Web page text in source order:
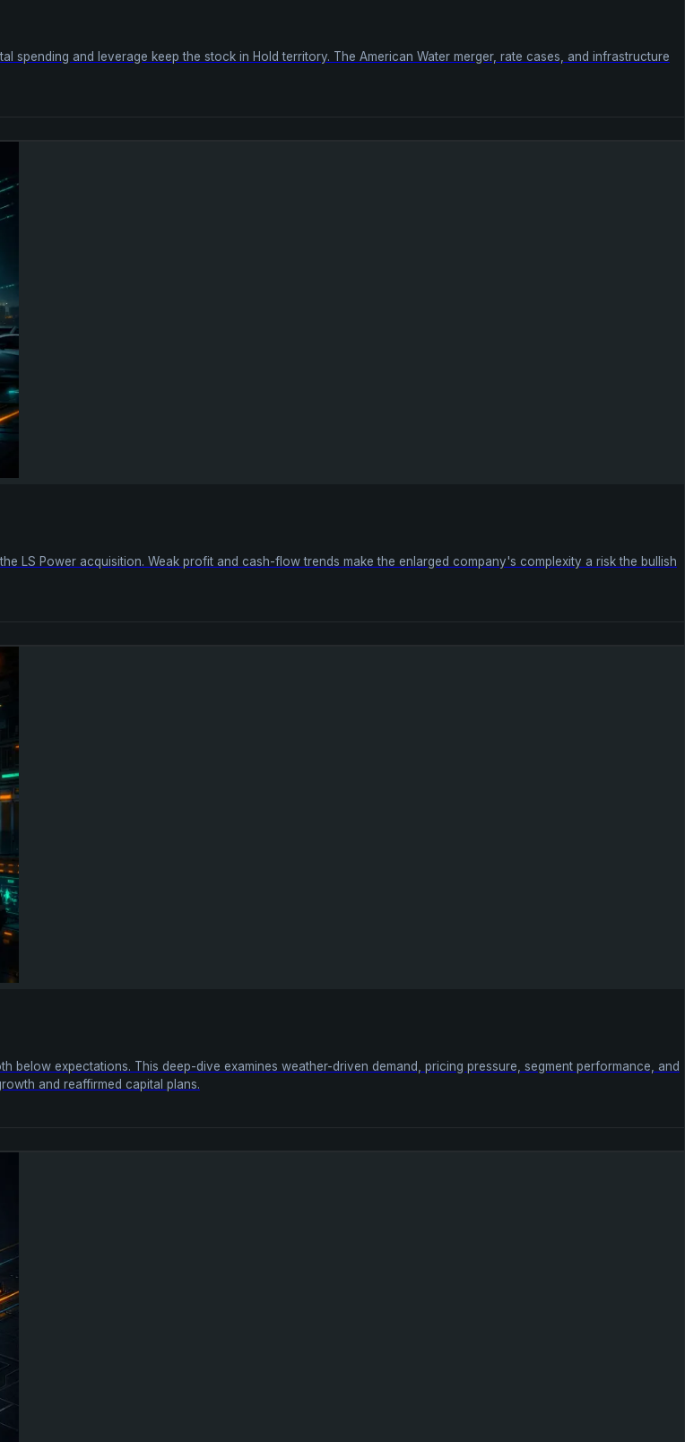
spending and leverage keep the stock in Hold territory. The American Water merger, rate cases, and infrastructure
LS Power acquisition. Weak profit and cash-flow trends make the enlarged company's complexity a risk the bullish
below expectations. This deep-dive examines weather-driven demand, pricing pressure, segment performance, and
and reaffirmed capital plans.